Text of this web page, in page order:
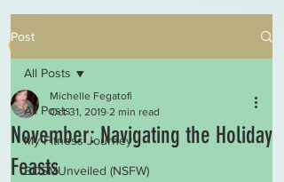
Post
All Posts
My Fitness Journey
BDSMUnveiled (NSFW)
All Posts
November: Navigating the Holiday
Feasts
Michelle Fegatofi
Oct 31, 2019 2 min read